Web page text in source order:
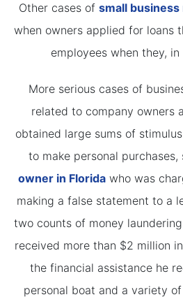
Other cases of small
when owners applied for loans
employees when they,
More serious cases of
related to company owners
obtained large sums of
to make personal purchases,
owner in Floridawho was
making a false statement to a
two counts of money
received more than $2 million
the financial assistance he
personal boat and a variety